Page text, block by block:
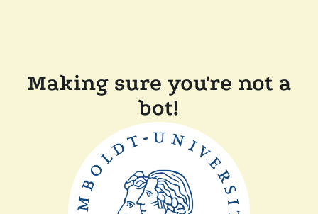
Making sure you're not a
bot!